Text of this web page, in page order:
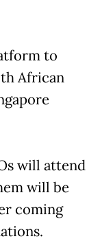
to
African
will attend
will be
coming